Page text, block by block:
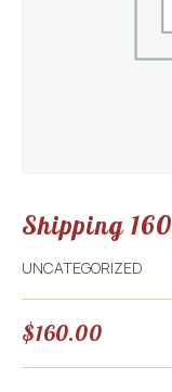
Shipping 160
UNCATEGORIZED
$160.00